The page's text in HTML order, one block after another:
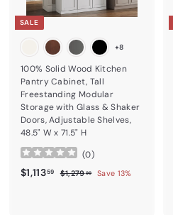
SALE
+8
100% Solid Wood Kitchen
Pantry Cabinet, Tall
Freestanding Modular
Storage with Glass & Shaker
Doors, Adjustable Shelves,
48.5" W x 71.5" H
(0)
Sale price
$1,11359$1,113.59
Regular price
$1,27999$1,279.99
Save 13%